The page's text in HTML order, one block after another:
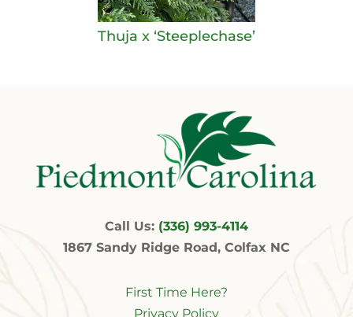
Thuja x ‘Steeplechase’
Call Us: (336) 993-4114
1867 Sandy Ridge Road, Colfax NC
First Time Here?
Privacy Policy